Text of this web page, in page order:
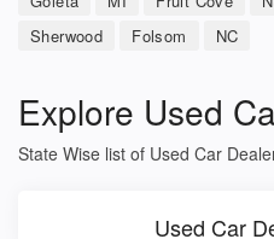
Sherwood
Folsom NC
Explore Used
State Wise list of Used Car
Used Car